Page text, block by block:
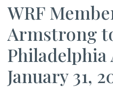
WRF
Armstrong
Philadelphia
January 31,